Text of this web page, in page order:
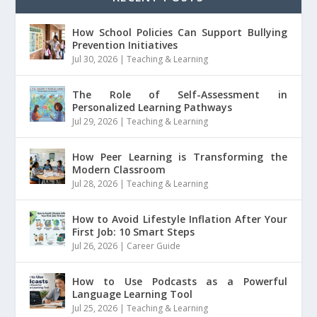
How School Policies Can Support Bullying
Prevention Initiatives
Jul 30, 2026 |Teaching & Learning
The Role of Self-Assessment in
Personalized Learning Pathways
Jul 29, 2026 |Teaching & Learning
How Peer Learning is Transforming the
Modern Classroom
Jul 28, 2026 |Teaching & Learning
How to Avoid Lifestyle Inflation After Your
First Job: 10 Smart Steps
Jul 26, 2026 | Career Guide
How to Use Podcasts as a Powerful
Language Learning Tool
Jul 25, 2026 |Teaching & Learning